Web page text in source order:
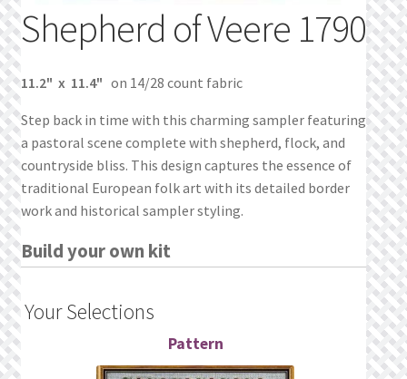
Checkout
Shepherd of Veere 1790
11.2" x 11.4" on 14/28 count fabric
Step back in time with this charming sampler featuring
a pastoral scene complete with shepherd, flock, and
countryside bliss. This design captures the essence of
traditional European folk art with its detailed border
work and historical sampler styling.
Build your own kit
Your Selections
Pattern